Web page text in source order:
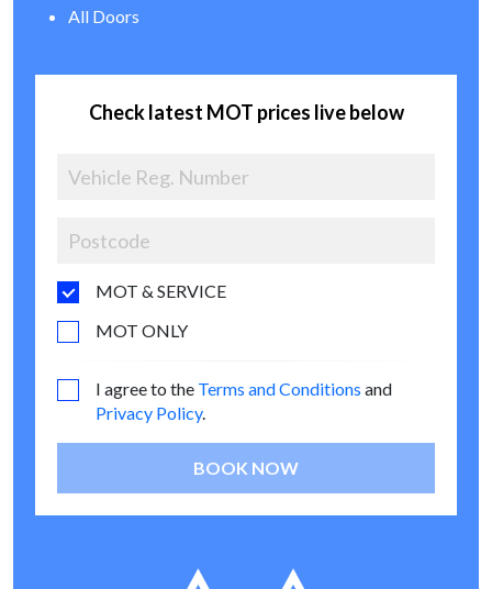
All Doors
Check latest MOT prices live below
MOT & SERVICE
MOT ONLY
I agree to the Terms and Conditions and
Privacy Policy.
BOOK NOW